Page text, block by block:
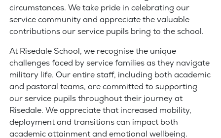
circumstances. We take pride in celebrating our
service community and appreciate the valuable
contributions our service pupils bring to the school.
At Risedale School, we recognise the unique
challenges faced by service families as they navigate
military life. Our entire staff, including both academic
and pastoral teams, are committed to supporting
our service pupils throughout their journey at
Risedale. We appreciate that increased mobility,
deployment and transitions can impact both
academic attainment and emotional wellbeing.